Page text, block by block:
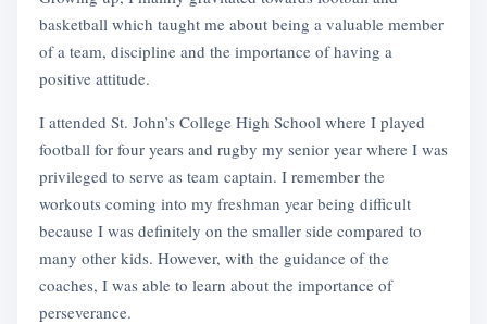
basketball which taught me about being a valuable member
of a team, discipline and the importance of having a
positive attitude.
I attended St. John’s College High School where I played
football for four years and rugby my senior year where I was
privileged to serve as team captain. I remember the
workouts coming into my freshman year being difficult
because I was definitely on the smaller side compared to
many other kids. However, with the guidance of the
coaches, I was able to learn about the importance of
perseverance.